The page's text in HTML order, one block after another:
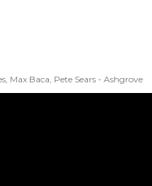
Max Baca, Pete Sears - Ashgrove